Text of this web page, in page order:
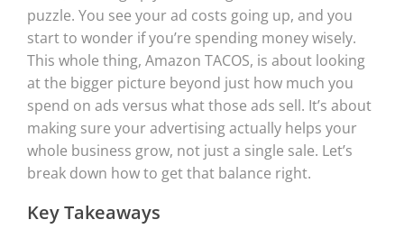
puzzle. You see your ad costs going up, and you
start to wonder if you’re spending money wisely.
This whole thing, Amazon TACOS, is about looking
at the bigger picture beyond just how much you
spend on ads versus what those ads sell. It’s about
making sure your advertising actually helps your
whole business grow, not just a single sale. Let’s
break down how to get that balance right.
Key Takeaways